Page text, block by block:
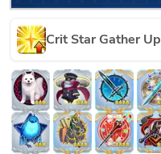
Crit Star Gather Up